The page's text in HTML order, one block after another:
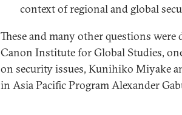
context of regional and global
These and many other questions
Canon Institute for Global Studies,
on security issues, Kunihiko Miyake
in Asia Pacific Program Alexander